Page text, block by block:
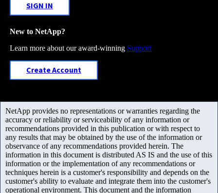
SIGN IN
New to NetApp?
Learn more about our award-winning Support
Create Account
NetApp provides no representations or warranties regarding the
accuracy or reliability or serviceability of any information or
recommendations provided in this publication or with respect to
any results that may be obtained by the use of the information or
observance of any recommendations provided herein. The
information in this document is distributed AS IS and the use of this
information or the implementation of any recommendations or
techniques herein is a customer's responsibility and depends on the
customer's ability to evaluate and integrate them into the customer's
operational environment. This document and the information